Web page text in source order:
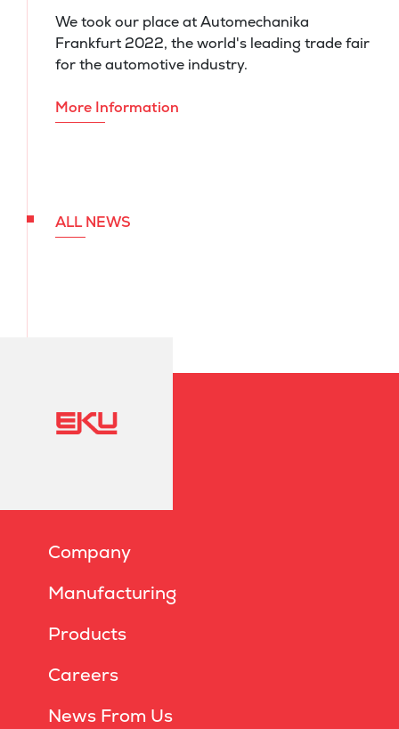
We took our place at Automechanika
Frankfurt 2022, the world's leading trade fair
for the automotive industry.
More Information
ALL NEWS
Company
Manufacturing
Products
Careers
News From Us